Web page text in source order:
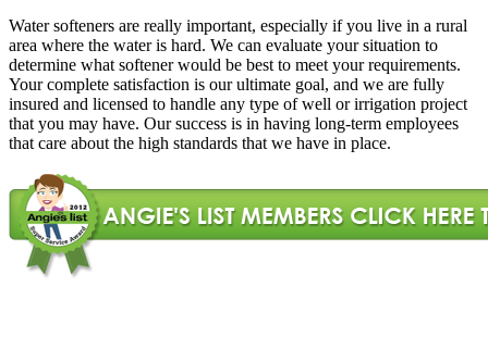
Water softeners are really important, especially if you live in a rural
area where the water is hard. We can evaluate your situation to
determine what softener would be best to meet your requirements.
Your complete satisfaction is our ultimate goal, and we are fully
insured and licensed to handle any type of well or irrigation project
that you may have. Our success is in having long-term employees
that care about the high standards that we have in place.